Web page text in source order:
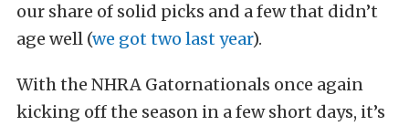
our share of solid picks and a few that didn’t
age well (we got two last year).
With the NHRA Gatornationals once again
kicking off the season in a few short days, it’s